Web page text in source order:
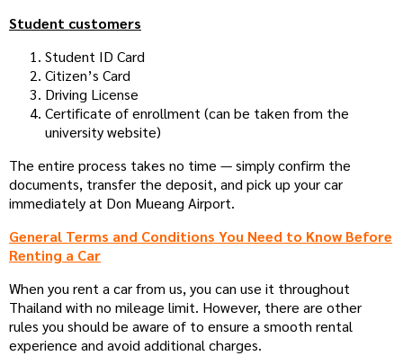
Student customers
Student ID Card
Citizen’s Card
Driving License
Certificate of enrollment (can be taken from the
university website)
The entire process takes no time — simply confirm the
documents, transfer the deposit, and pick up your car
immediately at Don Mueang Airport.
General Terms and Conditions You Need to Know Before
Renting a Car
When you rent a car from us, you can use it throughout
Thailand with no mileage limit. However, there are other
rules you should be aware of to ensure a smooth rental
experience and avoid additional charges.